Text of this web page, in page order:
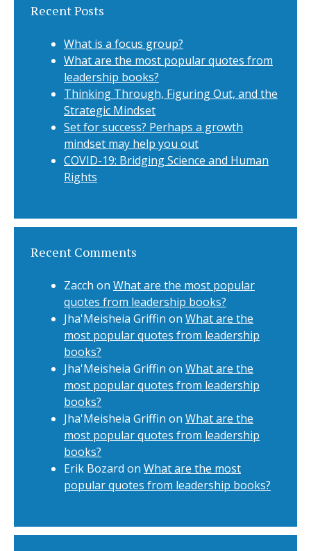
Recent Posts
What is a focus group?
What are the most popular quotes from
leadership books?
Thinking Through, Figuring Out, and the
Strategic Mindset
Set for success? Perhaps a growth
mindset may help you out
COVID-19: Bridging Science and Human
Rights
Recent Comments
Zacch on What are the most popular
quotes from leadership books?
Jha'Meisheia Griffin on What are the
most popular quotes from leadership
books?
Jha'Meisheia Griffin on What are the
most popular quotes from leadership
books?
Jha'Meisheia Griffin on What are the
most popular quotes from leadership
books?
Erik Bozard on What are the most
popular quotes from leadership books?